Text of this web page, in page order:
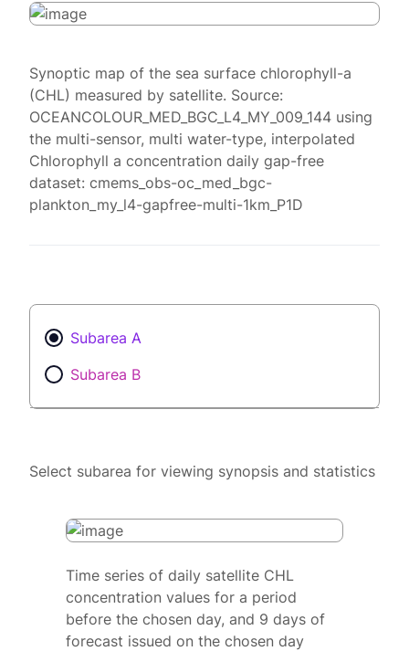
Synoptic map of the sea surface chlorophyll-a
(CHL) measured by satellite. Source:
OCEANCOLOUR_MED_BGC_L4_MY_009_144 using
the multi-sensor, multi water-type, interpolated
Chlorophyll a concentration daily gap-free
dataset: cmems_obs-oc_med_bgc-
plankton_my_l4-gapfree-multi-1km_P1D
Subarea A
Subarea B
Select subarea for viewing synopsis and statistics
Time series of daily satellite CHL
concentration values for a period
before the chosen day, and 9 days of
forecast issued on the chosen day